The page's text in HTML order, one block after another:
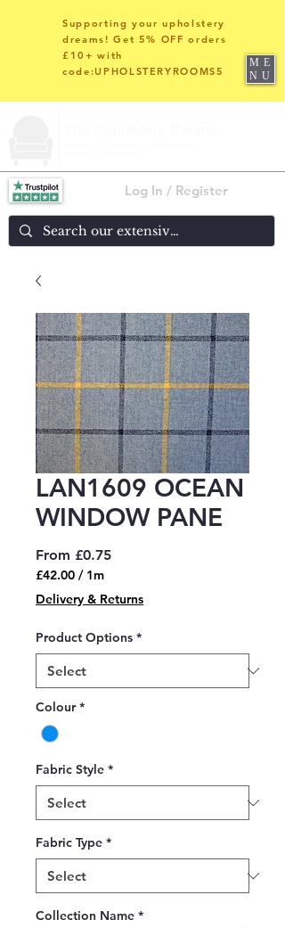
Log In / Register
Supporting your upholstery
dreams! Get 5% OFF orders
£10+ with
code:UPHOLSTERYROOMS5
ME
NU
LAN1609 OCEAN
WINDOW PANE
From £0.75Sale
£42.00 / 1m
£42.00
per
Meter
Delivery & Returns
Product Options *
Colour *
Fabric Style *
Fabric Type *
Collection Name *